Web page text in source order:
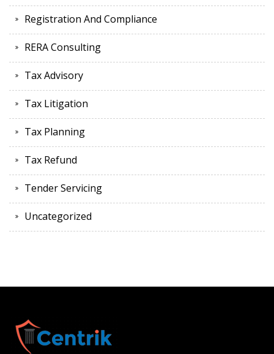
Registration And Compliance
RERA Consulting
Tax Advisory
Tax Litigation
Tax Planning
Tax Refund
Tender Servicing
Uncategorized